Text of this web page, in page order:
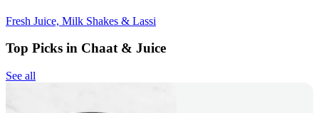
Fresh Juice, Milk Shakes & Lassi
Top Picks in Chaat & Juice
See all